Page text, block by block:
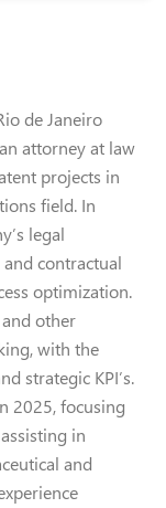
de Janeiro
attorney at law
projects in
field. In
legal
contractual
optimization.
other
with the
strategic KPI’s.
2025, focusing
in
and